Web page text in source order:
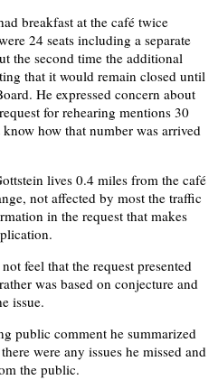
breakfast at the café twice
24 seats including a separate
the second time the additional
that it would remain closed until
He expressed concern about
for rehearing mentions 30
how that number was arrived
lives 0.4 miles from the café
not affected by most the traffic
in the request that makes
feel that the request presented
was based on conjecture and
issue.
public comment he summarized
were any issues he missed and
the public.